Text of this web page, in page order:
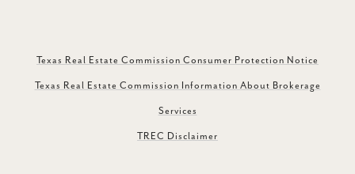
Texas Real Estate Commission Consumer Protection Notice
Texas Real Estate Commission Information About Brokerage
Services
TREC Disclaimer